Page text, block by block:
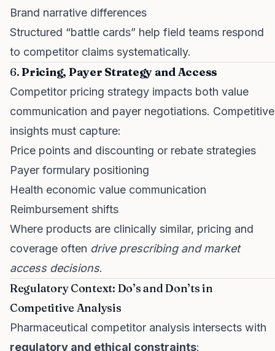
Brand narrative differences
Structured “battle cards” help field teams respond
to competitor claims systematically.
6.Pricing, Payer Strategy and Access
Competitor pricing strategy impacts both value
communication and payer negotiations. Competitive
insights must capture:
Price points and discounting or rebate strategies
Payer formulary positioning
Health economic value communication
Reimbursement shifts
Where products are clinically similar, pricing and
coverage often drive prescribing and market
access decisions.
Regulatory Context: Do’s and Don’ts in
Competitive Analysis
Pharmaceutical competitor analysis intersects with
regulatory and ethical constraints: